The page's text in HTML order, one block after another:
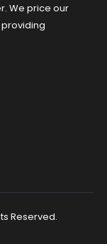
We price our
Reserved.